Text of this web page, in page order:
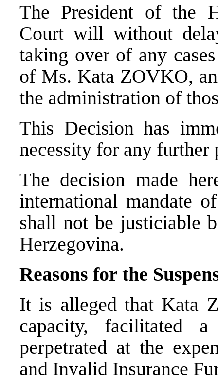
The President of the
Court will without
taking over of any
of Ms. Kata ZOVKO,
the administration of
This Decision has
necessity for any further
The decision made
international mandate
shall not be justiciable
Herzegovina.
Reasons for the
It is alleged that Kata
capacity, facilitated
perpetrated at the
and Invalid Insurance